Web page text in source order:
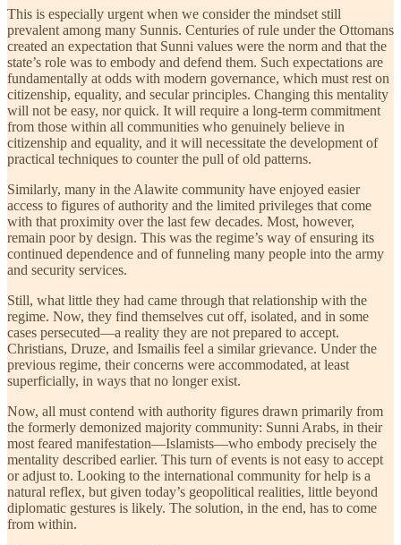
This is especially urgent when we consider the mindset still
prevalent among many Sunnis. Centuries of rule under the Ottomans
created an expectation that Sunni values were the norm and that the
state’s role was to embody and defend them. Such expectations are
fundamentally at odds with modern governance, which must rest on
citizenship, equality, and secular principles. Changing this mentality
will not be easy, nor quick. It will require a long-term commitment
from those within all communities who genuinely believe in
citizenship and equality, and it will necessitate the development of
practical techniques to counter the pull of old patterns.
Similarly, many in the Alawite community have enjoyed easier
access to figures of authority and the limited privileges that come
with that proximity over the last few decades. Most, however,
remain poor by design. This was the regime’s way of ensuring its
continued dependence and of funneling many people into the army
and security services.
Still, what little they had came through that relationship with the
regime. Now, they find themselves cut off, isolated, and in some
cases persecuted—a reality they are not prepared to accept.
Christians, Druze, and Ismailis feel a similar grievance. Under the
previous regime, their concerns were accommodated, at least
superficially, in ways that no longer exist.
Now, all must contend with authority figures drawn primarily from
the formerly demonized majority community: Sunni Arabs, in their
most feared manifestation—Islamists—who embody precisely the
mentality described earlier. This turn of events is not easy to accept
or adjust to. Looking to the international community for help is a
natural reflex, but given today’s geopolitical realities, little beyond
diplomatic gestures is likely. The solution, in the end, has to come
from within.